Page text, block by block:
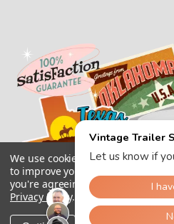
We use cookies (and other similar
to improve your shopping
you're agreeing to the collection
Privacy Policy.